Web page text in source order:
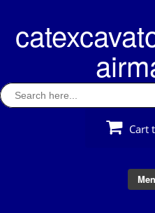
content
Search
for:
Cart